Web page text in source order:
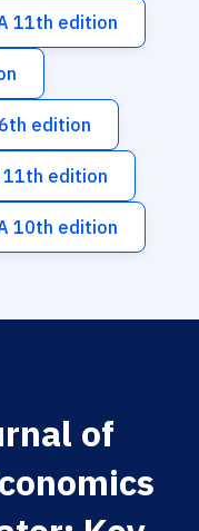
11th edition
edition
11th edition
10th edition
of